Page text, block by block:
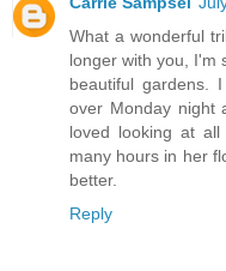
What a wonderful
longer with you, I'm
beautiful gardens.
over Monday night
loved looking at
many hours in her
better.
Reply